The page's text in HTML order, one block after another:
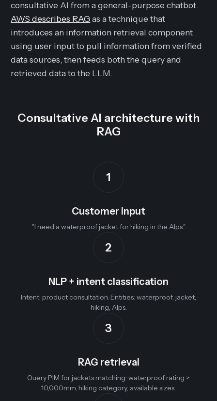
consultative AI from a general-purpose chatbot.
AWS describes RAGas a technique that
introduces an information retrieval component
using user input to pull information from verified
data sources, then feeds both the query and
retrieved data to the LLM.
Consultative AI architecture with
RAG
1
Customer input
"I need a waterproof jacket for hiking in the Alps."
2
NLP + intent classification
Intent: product consultation. Entities: waterproof, jacket,
hiking, Alps.
3
RAG retrieval
Query PIM for jackets matching: waterproof rating >
10,000mm, hiking category, available sizes.